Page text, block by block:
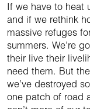
If we have to heat
and if we rethink
massive refuges
summers. We’re
their live their
need them. But
we’ve destroyed
one patch of road